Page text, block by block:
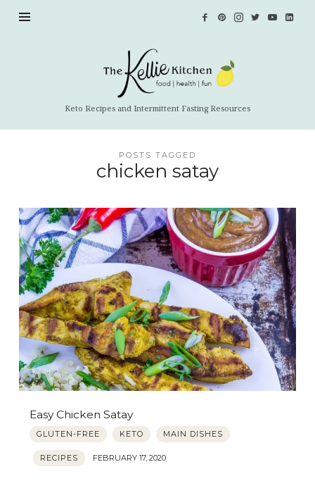
Keto Recipes and Intermittent Fasting Resources
POSTS TAGGED
chicken satay
Easy Chicken Satay
GLUTEN-FREE KETO MAIN DISHES
RECIPES FEBRUARY 17, 2020